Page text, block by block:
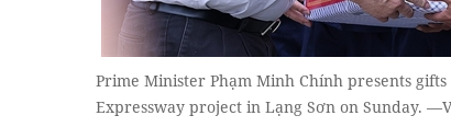
Prime Minister Phạm Minh Chính presents
Expressway project in Lạng Sơn on Sunday.